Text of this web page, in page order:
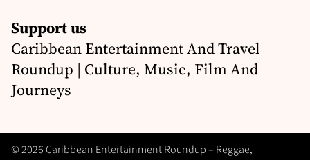
Support us
Caribbean Entertainment And Travel
Roundup | Culture, Music, Film And
Journeys
© 2026 Caribbean Entertainment Roundup – Reggae,